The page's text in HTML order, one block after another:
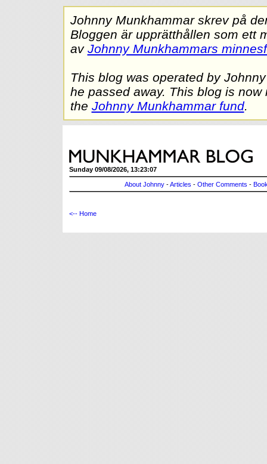
Johnny Munkhammar skrev på
Bloggen är upprätthållen som ett
av Johnny Munkhammars
This blog was operated by
he passed away. This blog is
the Johnny Munkhammar fund.
Sunday 09/08/2026, 13:23:07
About Johnny -Articles - Other Comments -
<-- Home